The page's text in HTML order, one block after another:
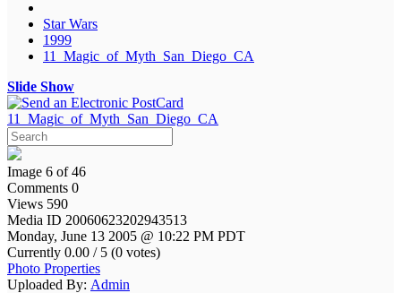
Star Wars
1999
11_Magic_of_Myth_San_Diego_CA
Slide Show
11_Magic_of_Myth_San_Diego_CA
Image 6 of 46
Comments 0
Views 590
Media ID 20060623202943513
Monday, June 13 2005 @ 10:22 PM PDT
Currently 0.00 / 5 (0 votes)
Photo Properties
Uploaded By: Admin